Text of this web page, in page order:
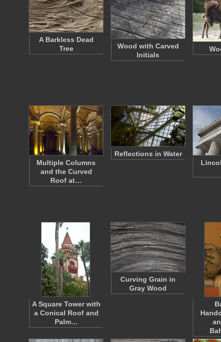
A Barkless Dead
Tree
Wood with Carved
Initials
Multiple Columns
and the Curved
Roof at…
Reflections in Water
A Square Tower with
a Conical Roof and
Palm…
Curving Grain in
Gray Wood